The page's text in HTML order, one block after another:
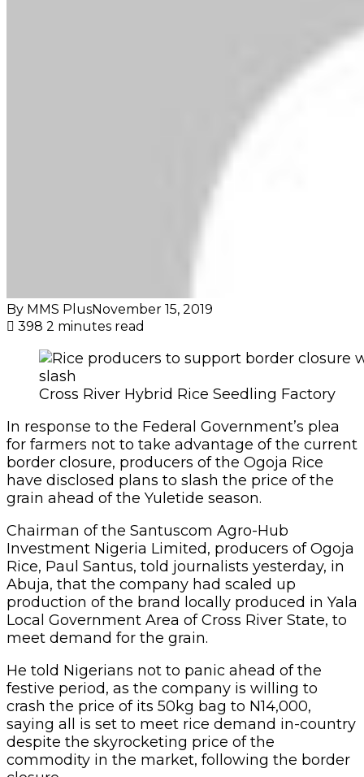
By MMS PlusNovember 15, 2019
398 2 minutes read
Cross River Hybrid Rice Seedling Factory
In response to the Federal Government’s plea
for farmers not to take advantage of the current
border closure, producers of the Ogoja Rice
have disclosed plans to slash the price of the
grain ahead of the Yuletide season.
Chairman of the Santuscom Agro-Hub
Investment Nigeria Limited, producers of Ogoja
Rice, Paul Santus, told journalists yesterday, in
Abuja, that the company had scaled up
production of the brand locally produced in Yala
Local Government Area of Cross River State, to
meet demand for the grain.
He told Nigerians not to panic ahead of the
festive period, as the company is willing to
crash the price of its 50kg bag to N14,000,
saying all is set to meet rice demand in-country
despite the skyrocketing price of the
commodity in the market, following the border